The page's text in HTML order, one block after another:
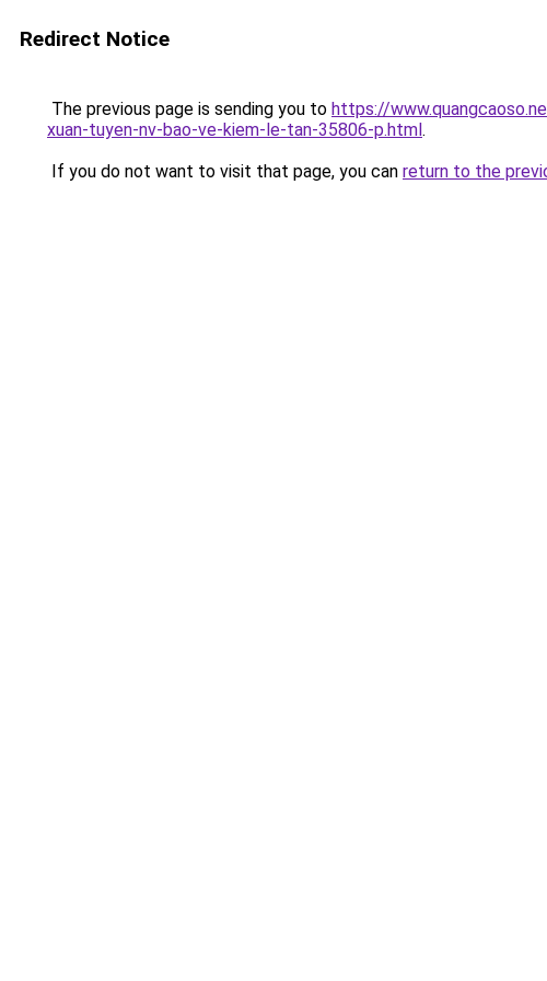
Redirect Notice
The previous page is sending you to https://
xuan-tuyen-nv-bao-ve-kiem-le-tan-35806-p.html.
If you do not want to visit that page, you can return to the